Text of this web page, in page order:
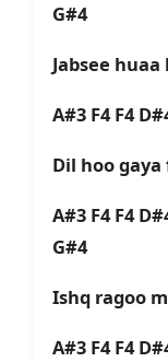
G#4
Jabsee
A#3 F4 F4
Dil hoo
A#3 F4 F4
G#4
Ishq ragoo
A#3 F4 F4